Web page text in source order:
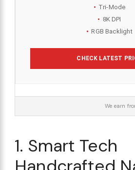
Tri-Mode
8K DPI
RGB Backlight
CHECK LATEST
We earn
1. Smart Tech